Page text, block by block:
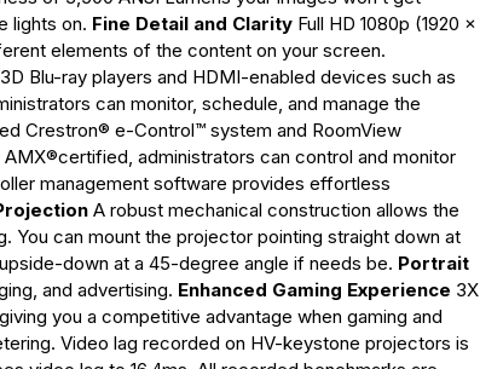
lights on. Fine Detail and Clarity Full HD 1080p (1920 x
elements of the content on your screen.
Blu-ray players and HDMI-enabled devices such as
can monitor, schedule, and manage the
Crestron® e-Control™ system and RoomView
administrators can control and monitor
management software provides effortless
A robust mechanical construction allows the
You can mount the projector pointing straight down at
down at a 45-degree angle if needs be. Portrait
and advertising. Enhanced Gaming Experience 3X
you a competitive advantage when gaming and
Video lag recorded on HV-keystone projectors is